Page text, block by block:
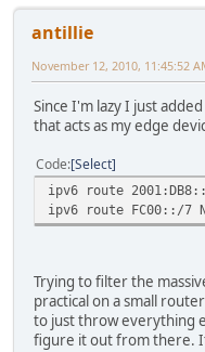
antillie
November 12, 2010, 11:45:52
Since I'm lazy I just
that acts as my edge
Code Select
ipv6 route
ipv6 route FC00::/7
Trying to filter the
practical on a small
to just throw everything
figure it out from there.